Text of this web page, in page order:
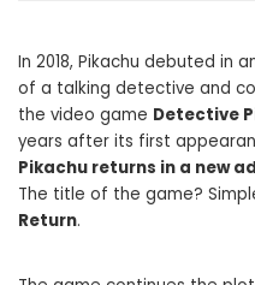
In 2018, Pikachu debuted in
of a talking detective and
the video game Detective
years after its first
Pikachu returns in a new
The title of the game?
Return.